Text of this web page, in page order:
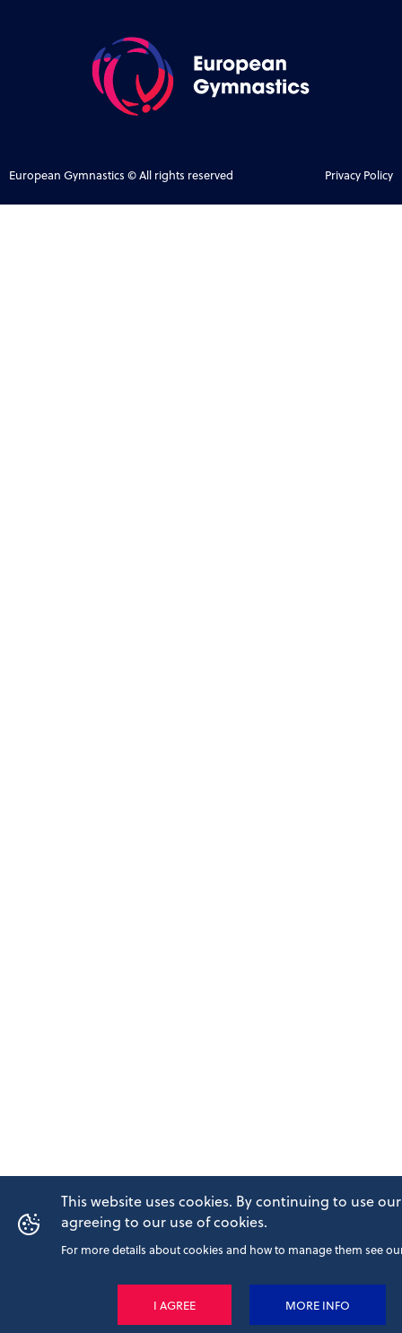
European Gymnastics © All rights reserved Privacy Policy
This website uses cookies. By continuing to use
agreeing to our use of cookies.
For more details about cookies and how to manage them see
I AGREE MORE INFO